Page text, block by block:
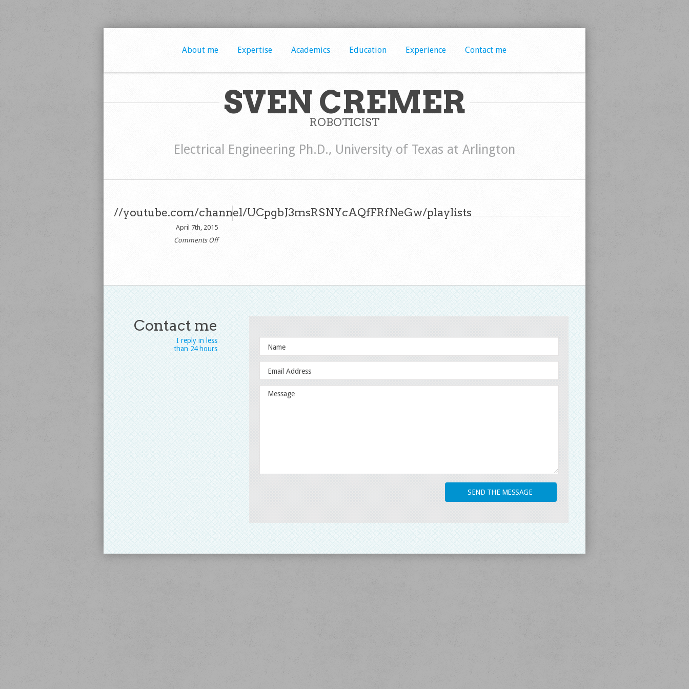
About me Expertise Academics Education Experience Contact me
SVEN CREMER
ROBOTICIST
Electrical Engineering Ph.D., University of Texas at Arlington
//youtube.com/channel/UCpgbJ3msRSNYcAQfFRfNeGw/playlists
April 7th, 2015
Comments Offon
Contact me
I reply in less
than 24 hours